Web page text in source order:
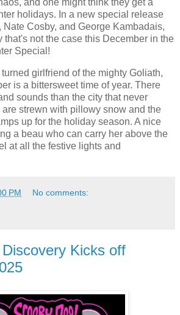
and one might think they get a
holidays. In a new special release
Nate Cosby, and George Kambadais,
that's not the case this December in the
Special!
girlfriend of the mighty Goliath,
is a bittersweet time of year. There
sounds than the city that never
strewn with pillowy snow and the
up for the holiday season. A nice
a beau who can carry her above the
at all the festive lights and
PM No comments:
Kicks off